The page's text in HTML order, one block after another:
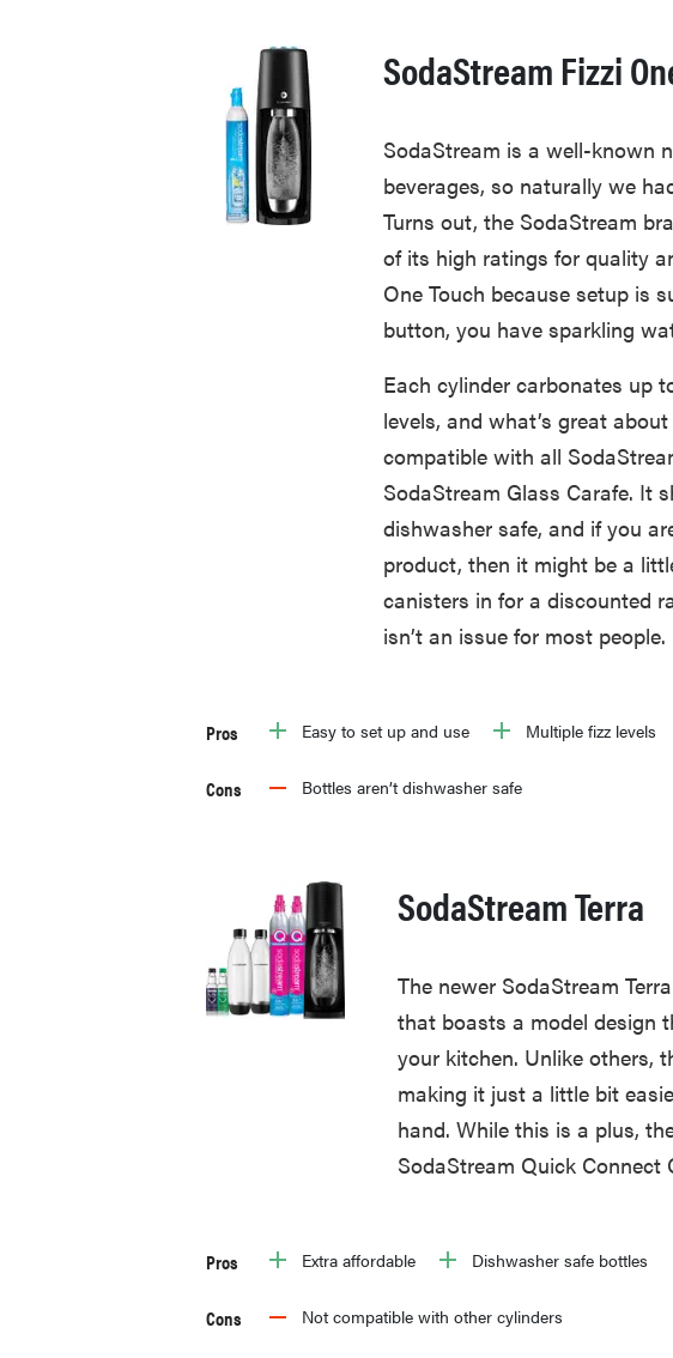
SodaStream Fizzi
SodaStream is a well-known
beverages, so naturally we
Turns out, the SodaStream
of its high ratings for quality
One Touch because setup is
button, you have sparkling
Each cylinder carbonates up
levels, and what’s great
compatible with all
SodaStream Glass Carafe. It
dishwasher safe, and if you
product, then it might be a
canisters in for a discounted
isn’t an issue for most people.
Pros Easy to set up and use Multiple fizz levels
Cons Bottles aren’t dishwasher safe
SodaStream Terra
The newer SodaStream
that boasts a model design
your kitchen. Unlike others,
making it just a little bit
hand. While this is a plus,
SodaStream Quick Connect
Pros Extra affordable Dishwasher safe bottles
Cons Not compatible with other cylinders